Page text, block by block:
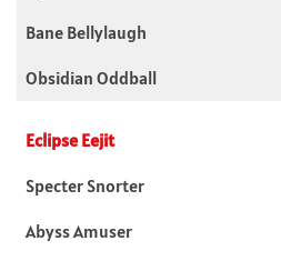
Bane Bellylaugh
Obsidian Oddball
Eclipse Eejit
Specter Snorter
Abyss Amuser